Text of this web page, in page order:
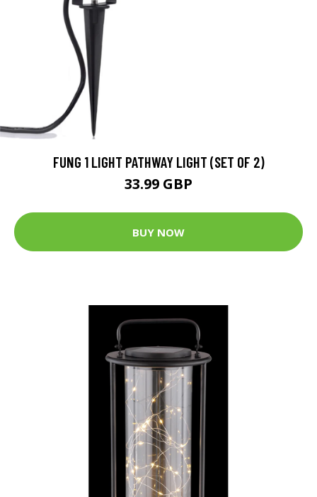
FUNG 1 LIGHT PATHWAY LIGHT (SET OF 2)
33.99 GBP
BUY NOW